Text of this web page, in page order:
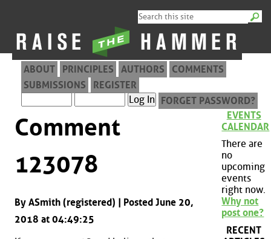
ABOUT PRINCIPLES AUTHORS
COMMENTS
SUBMISSIONS
REGISTER
FORGET PASSWORD?
Comment
123078
By ASmith (registered) | Posted June 20,
2018 at 04:49:25
EVENTS
CALENDAR
There are
no
upcoming
events
right now.
Why not
post one?
RECENT